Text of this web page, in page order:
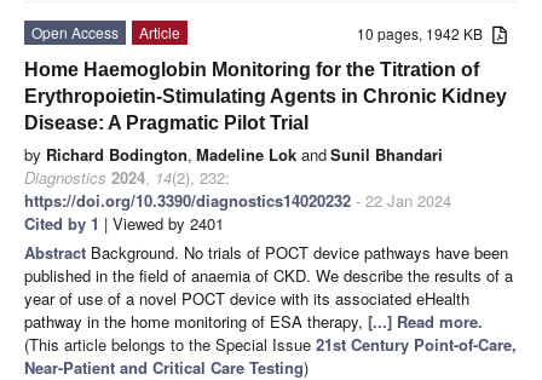
10 pages, 1942 KB
Open Access
Article
Home Haemoglobin Monitoring for the Titration of
Erythropoietin-Stimulating Agents in Chronic Kidney
Disease: A Pragmatic Pilot Trial
by Richard Bodington, Madeline Lok andSunil Bhandari
Diagnostics 2024, 14(2), 232;
https://doi.org/10.3390/diagnostics14020232 - 22 Jan 2024
Cited by 1 | Viewed by 2401
Abstract Background. No trials of POCT device pathways have been
published in the field of anaemia of CKD. We describe the results of a
year of use of a novel POCT device with its associated eHealth
pathway in the home monitoring of ESA therapy, [...] Read more.
(This article belongs to the Special Issue 21st Century Point-of-Care,
Near-Patient and Critical Care Testing)